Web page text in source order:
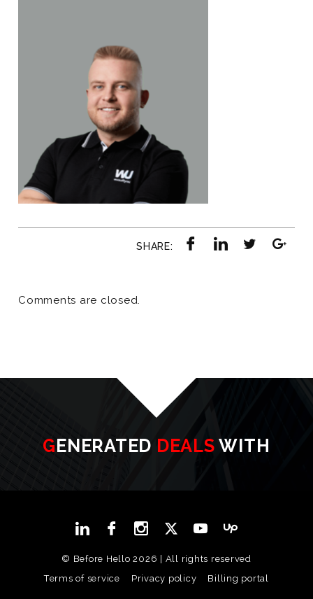
SHARE:
Comments are closed.
GENERATED DEALS WITH
© Before Hello 2026 | All rights reserved
Terms of service
Privacy policy Billing portal